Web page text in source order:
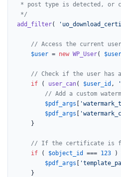
* post type is detected, or
*/
add_filter(
// Access the current
$user = new WP_User(
// Check if the user has
if ( user_can( $user_id ,
// Add a custom
$pdf_args
$pdf_args
    }
// If the certificate is
if ( $object_id === 123 )
$pdf_args
    }